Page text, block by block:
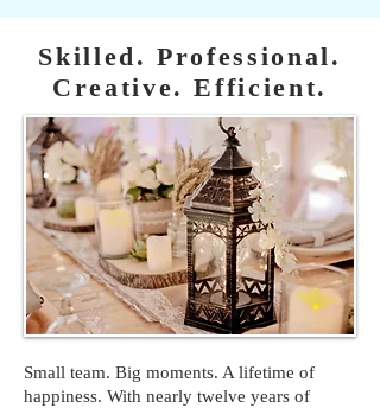
Skilled. Professional.
Creative. Efficient.
Small team. Big moments. A lifetime of
happiness. With nearly twelve years of